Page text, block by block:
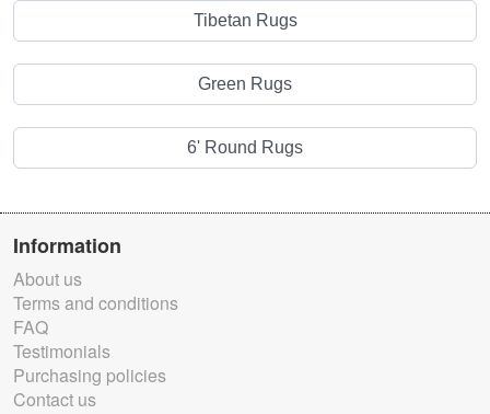
Tibetan Rugs
Green Rugs
6' Round Rugs
Information
About us
Terms and conditions
FAQ
Testimonials
Purchasing policies
Contact us